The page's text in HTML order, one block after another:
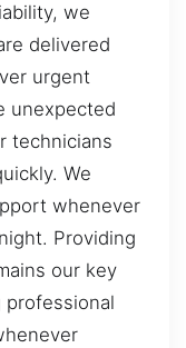
we
delivered
urgent
unexpected
technicians
We
whenever
Providing
our key